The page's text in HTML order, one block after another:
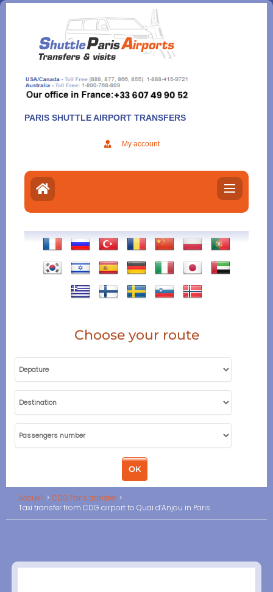
Aller
contenu
PARIS SHUTTLE AIRPORT TRANSFERS
My account
Choose your route
Accueil
CDG Paris transfer
Taxi transfer from CDG airport to Quai d’Anjou in Paris